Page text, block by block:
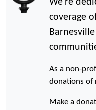
We're
coverage
As a non-
donations of
Make a